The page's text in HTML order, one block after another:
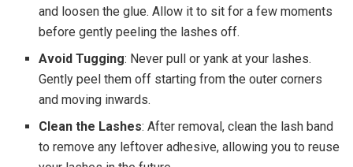
and loosen the glue. Allow it to sit for a few moments
before gently peeling the lashes off.
Avoid Tugging: Never pull or yank at your lashes.
Gently peel them off starting from the outer corners
and moving inwards.
Clean the Lashes: After removal, clean the lash band
to remove any leftover adhesive, allowing you to reuse